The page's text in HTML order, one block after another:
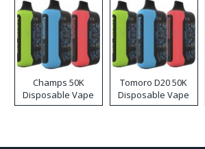
Champs 50K
Disposable Vape
Tomoro D20 50K
Disposable Vape